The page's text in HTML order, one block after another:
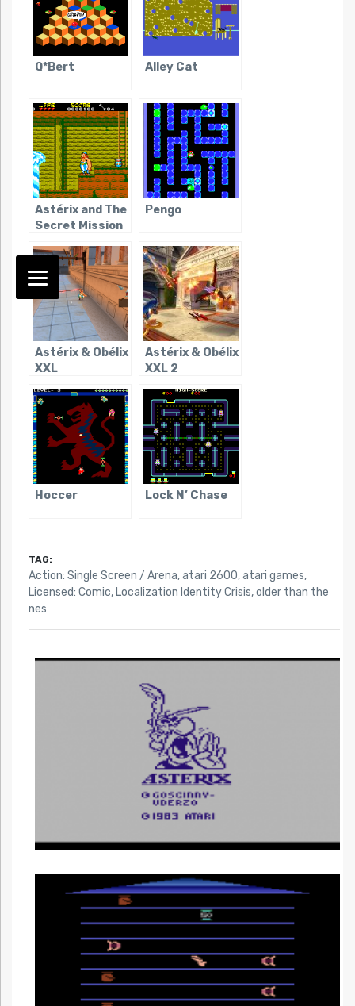
Q*Bert Alley Cat
Astérix and The
Secret Mission
Pengo
Astérix & Obélix
XXL
Astérix & Obélix
XXL 2
Hoccer Lock N’ Chase
TAG:
Action: Single Screen / Arena,atari 2600,atari games,
Licensed: Comic, Localization Identity Crisis,older than the
nes